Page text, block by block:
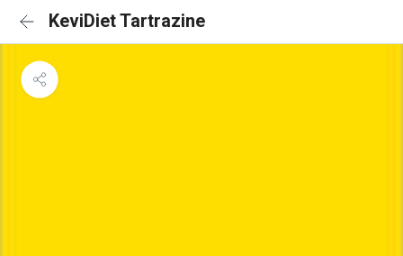
KeviDiet Tartrazine